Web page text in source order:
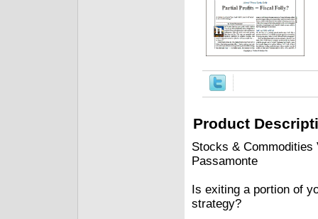
Product
Stocks &
Passamonte
Is exiting a portion of
strategy?